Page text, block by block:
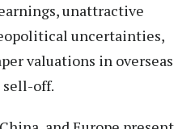
unattractive
uncertainties,
valuations in overseas
sell-off.